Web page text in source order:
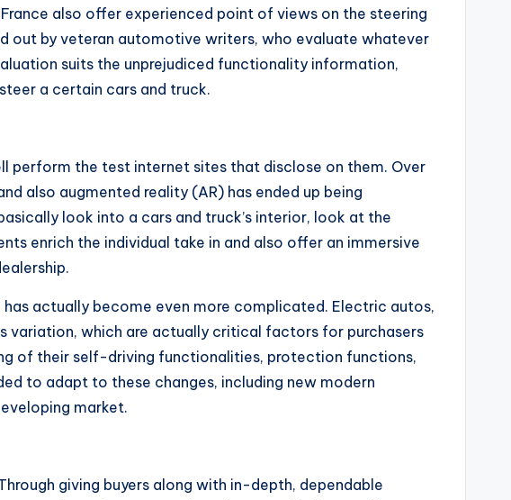
also offer experienced point of views on the steering
out by veteran automotive writers, who evaluate whatever
suits the unprejudiced functionality information,
a certain cars and truck.
perform the test internet sites that disclose on them. Over
also augmented reality (AR) has ended up being
look into a cars and truck’s interior, look at the
enrich the individual take in and also offer an immersive
actually become even more complicated. Electric autos,
variation, which are actually critical factors for purchasers
of their self-driving functionalities, protection functions,
to adapt to these changes, including new modern
market.
giving buyers along with in-depth, dependable